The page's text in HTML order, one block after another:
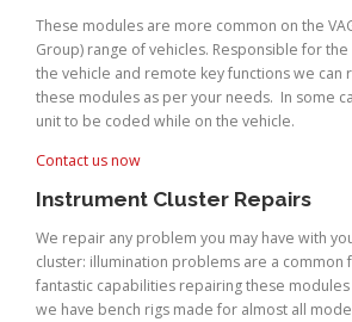
These modules are more common on the
Group) range of vehicles. Responsible for
the vehicle and remote key functions we can
these modules as per your needs. In some
unit to be coded while on the vehicle.
Contact us now
Instrument Cluster Repairs
We repair any problem you may have with
cluster: illumination problems are a common
fantastic capabilities repairing these
we have bench rigs made for almost all